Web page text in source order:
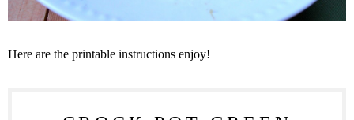
Here are the printable instructions enjoy!